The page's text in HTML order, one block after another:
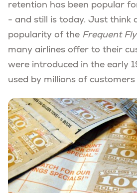
retention has been popular
- and still is today. Just think
popularity of the Frequent
many airlines offer to their
were introduced in the early
used by millions of customers